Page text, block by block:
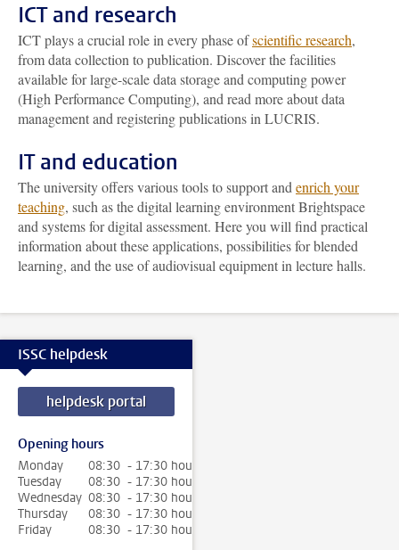
ICT and research
ICT plays a crucial role in every phase ofscientific research,
from data collection to publication. Discover the facilities
available for large-scale data storage and computing power
(High Performance Computing), and read more about data
management and registering publications in LUCRIS.
IT and education
The university offers various tools to support and enrich your
teaching, such as the digital learning environment Brightspace
and systems for digital assessment. Here you will find practical
information about these applications, possibilities for blended
learning, and the use of audiovisual equipment in lecture halls.
ISSC helpdesk
helpdesk portal
Opening hours
Monday
08:30 - 17:30 hour
Tuesday
08:30 - 17:30 hour
Wednesday 08:30 - 17:30 hour
Thursday
08:30 - 17:30 hour
Friday
08:30 - 17:30 hour